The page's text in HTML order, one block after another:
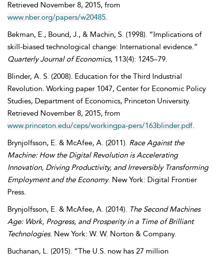
Retrieved November 8, 2015, from
www.nber.org/papers/w20485.
Bekman, E., Bound, J., & Machin, S. (1998). “Implications of
skill-biased technological change: International evidence.”
Quarterly Journal of Economics, 113(4): 1245–79.
Blinder, A. S. (2008). Education for the Third Industrial
Revolution. Working paper 1047, Center for Economic Policy
Studies, Department of Economics, Princeton University.
Retrieved November 8, 2015, from
www.princeton.edu/ceps/workingpa-pers/163blinder.pdf.
Brynjolfsson, E. & McAfee, A. (2011). Race Against the
Machine: How the Digital Revolution is Accelerating
Innovation, Driving Productivity, and Irreversibly Transforming
Employment and the Economy. New York: Digital Frontier
Press.
Brynjolfsson, E. & McAfee, A. (2014). The Second Machines
Age: Work, Progress, and Prosperity in a Time of Brilliant
Technologies. New York: W. W. Norton & Company.
Buchanan, L. (2015). “The U.S. now has 27 million